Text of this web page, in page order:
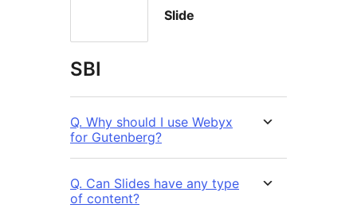
Slide
SBI
Q. Why should I use Webyx
for Gutenberg?
Q. Can Slides have any type
of content?